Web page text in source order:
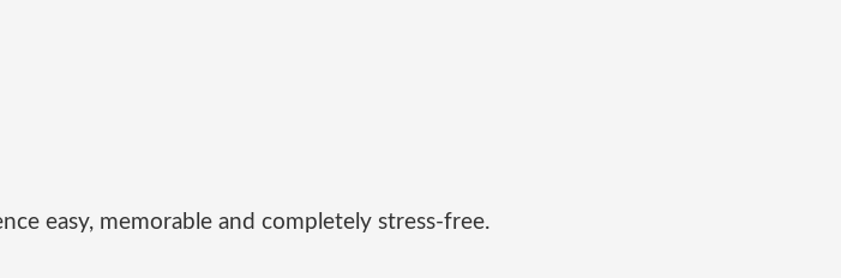
easy, memorable and completely stress-free.